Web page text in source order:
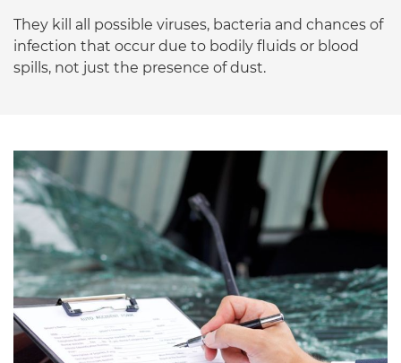
They kill all possible viruses, bacteria and chances of
infection that occur due to bodily fluids or blood
spills, not just the presence of dust.